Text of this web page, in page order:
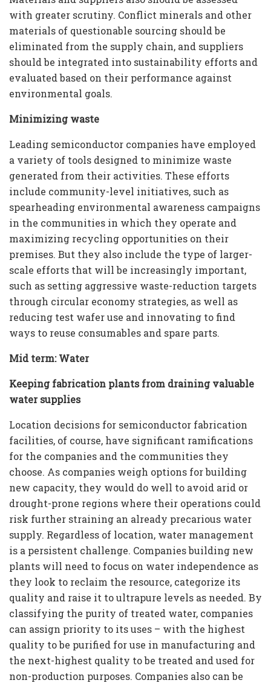
with greater scrutiny. Conflict minerals and other
materials of questionable sourcing should be
eliminated from the supply chain, and suppliers
should be integrated into sustainability efforts and
evaluated based on their performance against
environmental goals.
Minimizing waste
Leading semiconductor companies have employed
a variety of tools designed to minimize waste
generated from their activities. These efforts
include community-level initiatives, such as
spearheading environmental awareness campaigns
in the communities in which they operate and
maximizing recycling opportunities on their
premises. But they also include the type of larger-
scale efforts that will be increasingly important,
such as setting aggressive waste-reduction targets
through circular economy strategies, as well as
reducing test wafer use and innovating to find
ways to reuse consumables and spare parts.
Mid term: Water
Keeping fabrication plants from draining valuable
water supplies
Location decisions for semiconductor fabrication
facilities, of course, have significant ramifications
for the companies and the communities they
choose. As companies weigh options for building
new capacity, they would do well to avoid arid or
drought-prone regions where their operations could
risk further straining an already precarious water
supply. Regardless of location, water management
is a persistent challenge. Companies building new
plants will need to focus on water independence as
they look to reclaim the resource, categorize its
quality and raise it to ultrapure levels as needed. By
classifying the purity of treated water, companies
can assign priority to its uses – with the highest
quality to be purified for use in manufacturing and
the next-highest quality to be treated and used for
non-production purposes. Companies also can be